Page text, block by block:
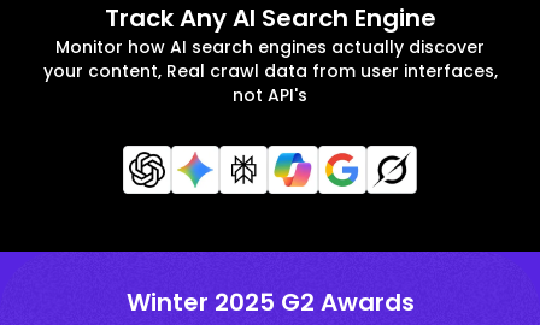
Track Any AI Search Engine
Monitor how AI search engines actually discover
your content, Real crawl data from user interfaces,
not API's
Winter 2025 G2 Awards